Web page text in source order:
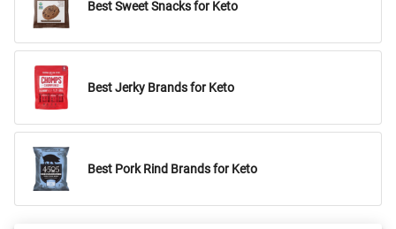
Best Sweet Snacks for Keto
Best Jerky Brands for Keto
Best Pork Rind Brands for Keto